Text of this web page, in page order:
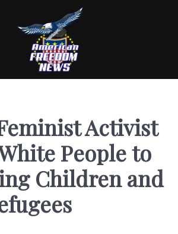
Activist
People to
Children and